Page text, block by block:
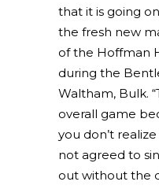
that it is going
the fresh new
of the Hoffman
during the
Waltham, Bulk.
overall game
you don’t
not agreed to
out without the